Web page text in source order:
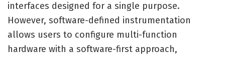
interfaces designed for a single purpose.
However, software-defined instrumentation
allows users to configure multi-function
hardware with a software-first approach,